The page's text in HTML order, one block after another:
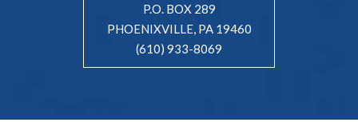
P.O. BOX 289
PHOENIXVILLE, PA 19460
(610) 933-8069